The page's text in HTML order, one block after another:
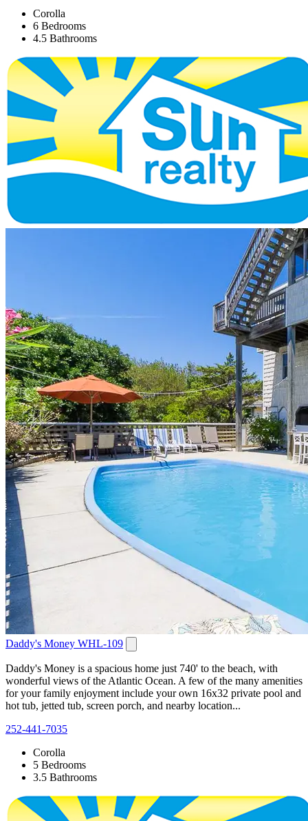
Corolla
6 Bedrooms
4.5 Bathrooms
Daddy's Money WHL-109
Daddy's Money is a spacious home just 740' to the beach, with
wonderful views of the Atlantic Ocean. A few of the many amenities
for your family enjoyment include your own 16x32 private pool and
hot tub, jetted tub, screen porch, and nearby location...
252-441-7035
Corolla
5 Bedrooms
3.5 Bathrooms